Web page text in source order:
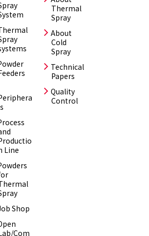
Line
Shop
Com
Thermal
Spray
About
Cold
Spray
Technical
Papers
Quality
Control